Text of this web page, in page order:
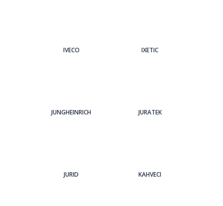
IVECO IXETIC
JUNGHEINRICH JURATEK
JURID KAHVECI